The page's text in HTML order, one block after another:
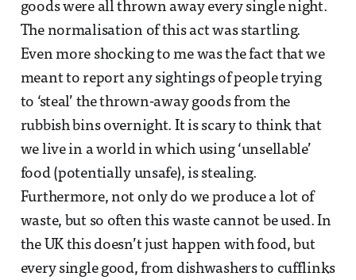
goods were all thrown away every single night.
The normalisation of this act was startling.
Even more shocking to me was the fact that we
meant to report any sightings of people trying
to ‘steal’ the thrown-away goods from the
rubbish bins overnight. It is scary to think that
we live in a world in which using ‘unsellable’
food (potentially unsafe), is stealing.
Furthermore, not only do we produce a lot of
waste, but so often this waste cannot be used. In
the UK this doesn’t just happen with food, but
every single good, from dishwashers to cufflinks